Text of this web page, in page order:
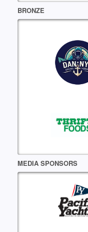
BRONZE
MEDIA SPONSORS